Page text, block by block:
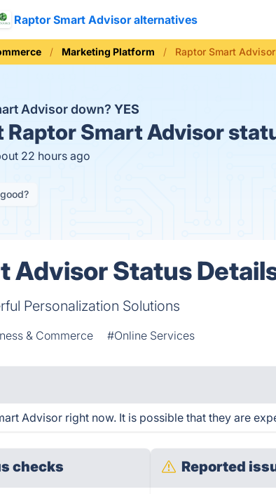
Raptor Smart Advisor alternatives
Marketing Platform Raptor Smart
Advisor down? YES
Raptor Smart Advisor
22 hours ago
Advisor Status
Personalization Solutions
& Commerce #Online Services
Advisor right now. It is possible that they are
checks Reported